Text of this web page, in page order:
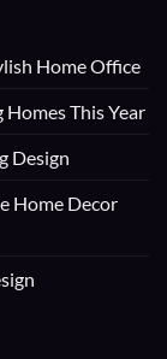
Home Office
This Year
Design
Home Decor